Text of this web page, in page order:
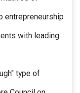
entrepreneurship
with leading
type of